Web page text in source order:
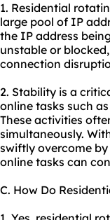
1. Residential
large pool of IP
the IP address
unstable or
connection
2. Stability is a
online tasks such
These activities
simultaneously.
swiftly overcome
online tasks can
C. How Do